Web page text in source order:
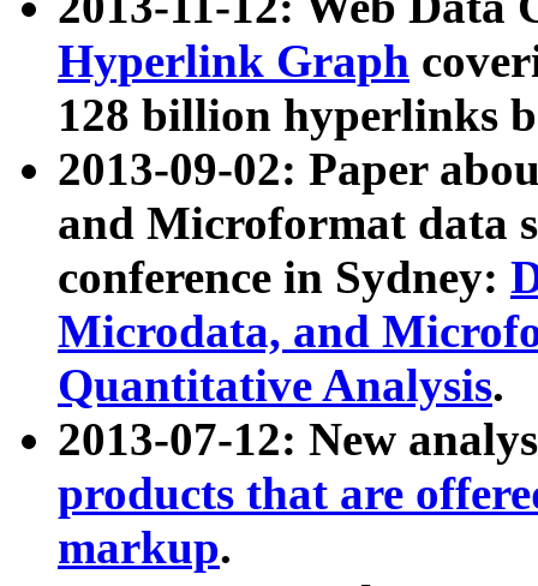
Hyperlink Graph
128 billion hyperlinks
2013-09-02: Paper
and Microformat data
conference in Sydney:
Microdata, and
Quantitative Analysis.
2013-07-12: New
products that are
markup.